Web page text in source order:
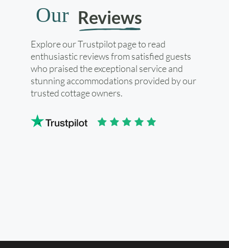
Our Reviews
Explore our Trustpilot page to read
enthusiastic reviews from satisfied guests
who praised the exceptional service and
stunning accommodations provided by our
trusted cottage owners.